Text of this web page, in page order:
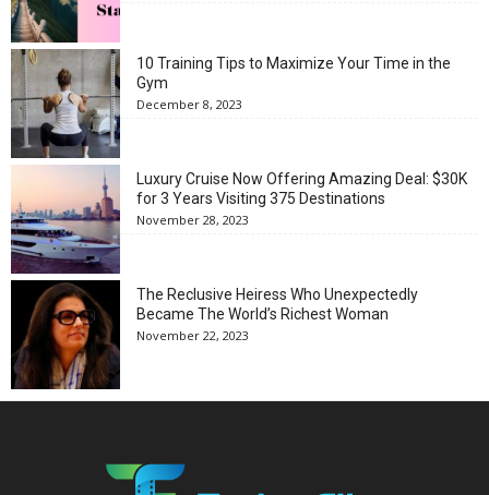
10 Training Tips to Maximize Your Time in the
Gym
December 8, 2023
Luxury Cruise Now Offering Amazing Deal: $30K
for 3 Years Visiting 375 Destinations
November 28, 2023
The Reclusive Heiress Who Unexpectedly
Became The World’s Richest Woman
November 22, 2023